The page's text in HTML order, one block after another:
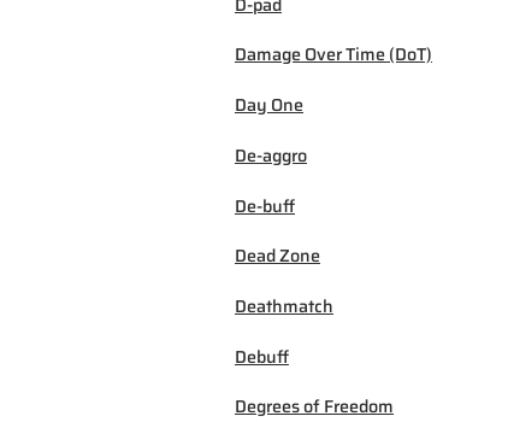
Damage Over Time (DoT)
Day One
De-aggro
De-buff
Dead Zone
Deathmatch
Debuff
Degrees of Freedom